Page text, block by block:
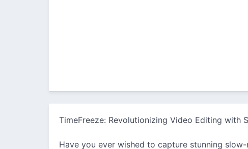
TimeFreeze: Revolutionizing Video Editing with
Have you ever wished to capture stunning